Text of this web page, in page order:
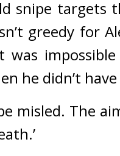
snipe targets
greedy for
was
he didn’t
be misled. The